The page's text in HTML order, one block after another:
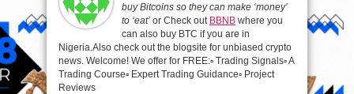
buy Bitcoins so they can make ‘money’
to ‘eat’ or Check out BBNB where you
can also buy BTC if you are in
Nigeria.Also check out the blogsite for unbiased crypto
news. Welcome! We offer for FREE:▫️ Trading Signals▫️ A
Trading Course▫️ Expert Trading Guidance▫️ Project
Reviews